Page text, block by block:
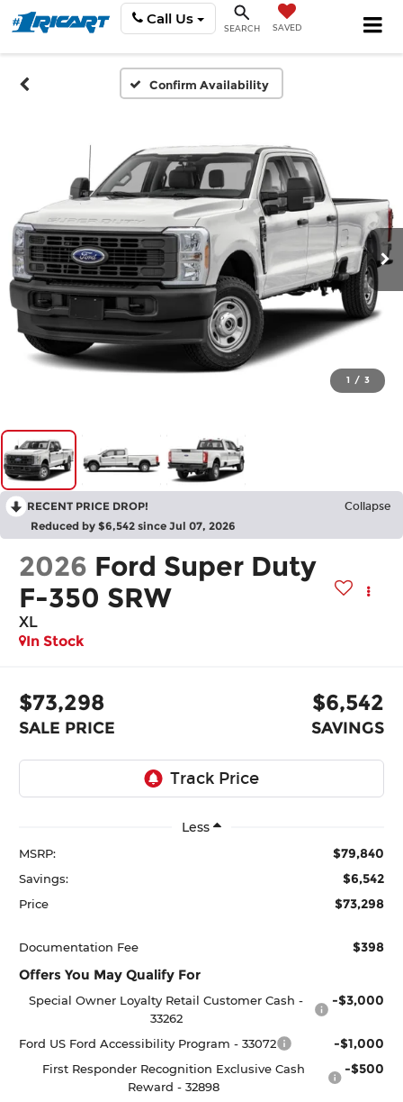
Call Us
SEARCH SAVED
Confirm Availability
1 / 3
RECENT PRICE DROP! Collapse
Reduced by $6,542 since Jul 07, 2026
2026 Ford Super Duty
F-350 SRW
XL
In Stock
$73,298
SALE PRICE
$6,542
SAVINGS
Less
MSRP: $79,840
Savings: $6,542
Price $73,298
Documentation Fee $398
Offers You May Qualify For
Special Owner Loyalty Retail Customer Cash -
33262
-$3,000
Ford US Ford Accessibility Program - 33072 -$1,000
First Responder Recognition Exclusive Cash
Reward - 32898
-$500